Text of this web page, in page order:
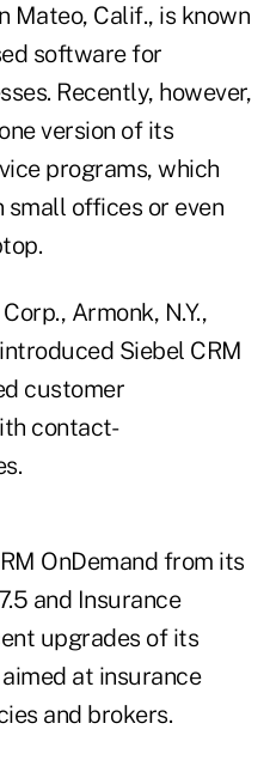
Mateo, Calif., is known
software for
Recently, however,
version of its
programs, which
offices or even
Armonk, N.Y.,
Siebel CRM
customer
contact-
OnDemand from its
and Insurance
upgrades of its
at insurance
and brokers.